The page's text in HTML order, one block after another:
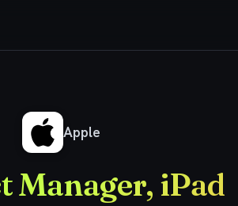
Apple
Manager, iPad